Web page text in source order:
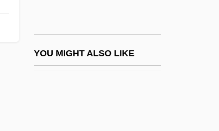
YOU MIGHT ALSO LIKE
Beringer, Aimée Daniell (1856–1936)
Beringer, Esmé (1875–1972)